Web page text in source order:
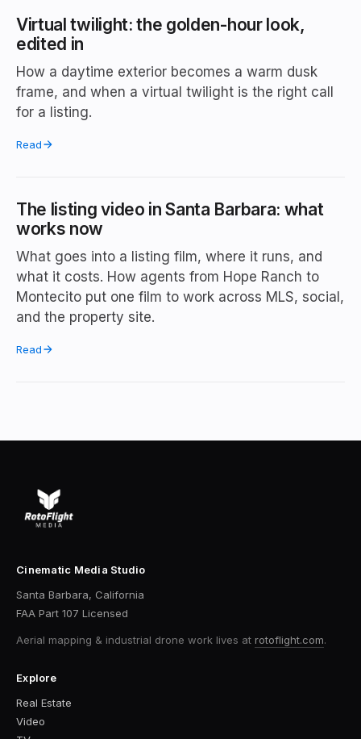
Virtual twilight: the golden-hour look,
edited in
How a daytime exterior becomes a warm dusk
frame, and when a virtual twilight is the right call
for a listing.
Read
The listing video in Santa Barbara: what
works now
What goes into a listing film, where it runs, and
what it costs. How agents from Hope Ranch to
Montecito put one film to work across MLS, social,
and the property site.
Read
Cinematic Media Studio
Santa Barbara, California
FAA Part 107 Licensed
Aerial mapping & industrial drone work lives at rotoflight.com.
Explore
Real Estate
Video